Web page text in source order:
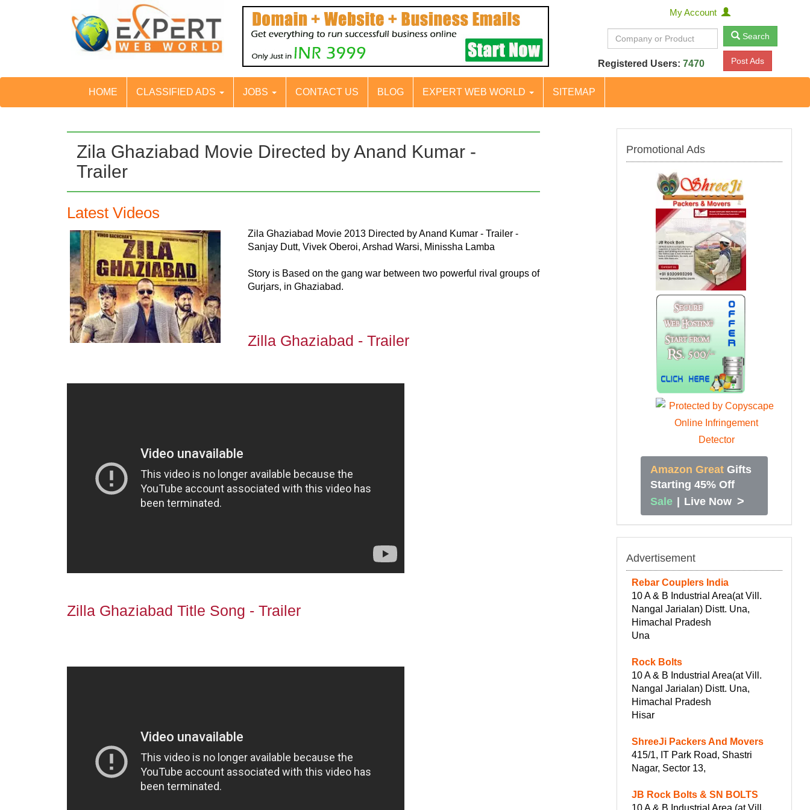
My Account
Search
Registered Users: 7470 Post Ads
HOME CLASSIFIED ADS JOBS CONTACT US BLOG EXPERT WEB WORLD SITEMAP
Zila Ghaziabad Movie Directed by Anand Kumar -
Trailer
Latest Videos
Zila Ghaziabad Movie 2013 Directed by Anand Kumar - Trailer -
Sanjay Dutt, Vivek Oberoi, Arshad Warsi, Minissha Lamba
Story is Based on the gang war between two powerful rival groups of
Gurjars, in Ghaziabad.
Zilla Ghaziabad - Trailer
Zilla Ghaziabad Title Song - Trailer
Promotional Ads
Amazon Great Gifts
Starting 45% Off
Sale | Live Now >
Advertisement
Rebar Couplers India
10 A & B Industrial Area(at Vill.
Nangal Jarialan) Distt. Una,
Himachal Pradesh
Una
Rock Bolts
10 A & B Industrial Area(at Vill.
Nangal Jarialan) Distt. Una,
Himachal Pradesh
Hisar
ShreeJi Packers And Movers
415/1, IT Park Road, Shastri
Nagar, Sector 13,
JB Rock Bolts & SN BOLTS
10 A & B Industrial Area (at Vill.